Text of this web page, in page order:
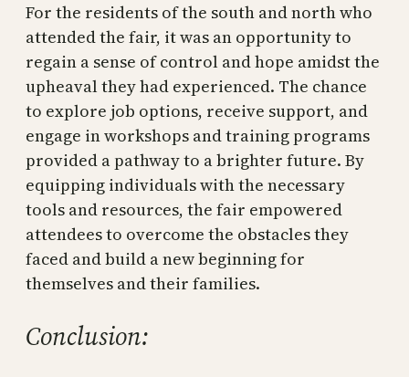
For the residents of the south and north who
attended the fair, it was an opportunity to
regain a sense of control and hope amidst the
upheaval they had experienced. The chance
to explore job options, receive support, and
engage in workshops and training programs
provided a pathway to a brighter future. By
equipping individuals with the necessary
tools and resources, the fair empowered
attendees to overcome the obstacles they
faced and build a new beginning for
themselves and their families.
Conclusion: